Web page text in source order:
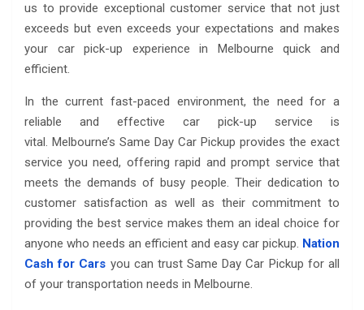
us to provide exceptional customer service that not just
exceeds but even exceeds your expectations and makes
your car pick-up experience in Melbourne quick and
efficient.
In the current fast-paced environment, the need for a
reliable and effective car pick-up service is
vital. Melbourne’s Same Day Car Pickup provides the exact
service you need, offering rapid and prompt service that
meets the demands of busy people. Their dedication to
customer satisfaction as well as their commitment to
providing the best service makes them an ideal choice for
anyone who needs an efficient and easy car pickup. Nation
Cash for Cars you can trust Same Day Car Pickup for all
of your transportation needs in Melbourne.